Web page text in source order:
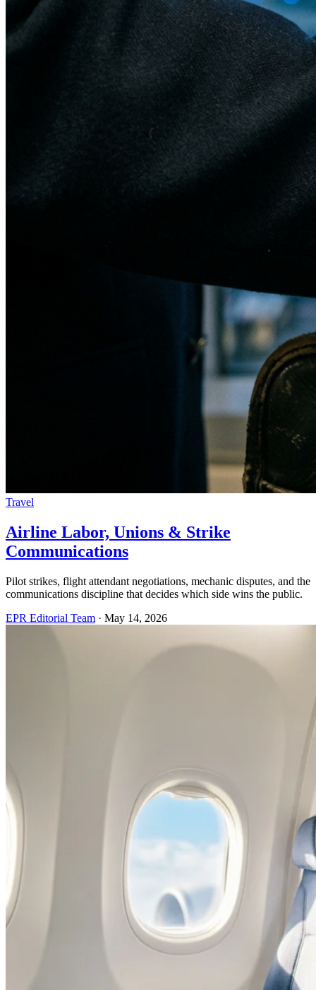
Travel
Airline Labor, Unions & Strike
Communications
Pilot strikes, flight attendant negotiations, mechanic disputes, and the
communications discipline that decides which side wins the public.
EPR Editorial Team · May 14, 2026